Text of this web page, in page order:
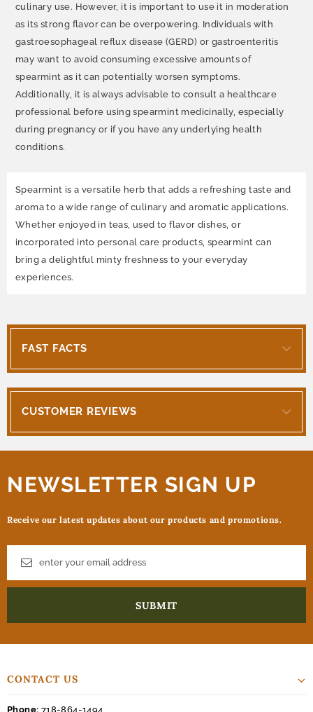
culinary use. However, it is important to use it in moderation
as its strong flavor can be overpowering. Individuals with
gastroesophageal reflux disease (GERD) or gastroenteritis
may want to avoid consuming excessive amounts of
spearmint as it can potentially worsen symptoms.
Additionally, it is always advisable to consult a healthcare
professional before using spearmint medicinally, especially
during pregnancy or if you have any underlying health
conditions.
Spearmint is a versatile herb that adds a refreshing taste and
aroma to a wide range of culinary and aromatic applications.
Whether enjoyed in teas, used to flavor dishes, or
incorporated into personal care products, spearmint can
bring a delightful minty freshness to your everyday
experiences.
FAST FACTS
CUSTOMER REVIEWS
NEWSLETTER SIGN UP
Receive our latest updates about our products and promotions.
CONTACT US
Phone: 718-864-1494